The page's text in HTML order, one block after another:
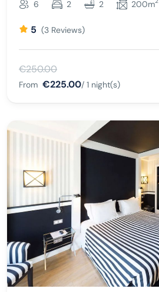
6 2 2 200m
5 (3 Reviews)
€250.00
From €225.00/ 1 night(s)